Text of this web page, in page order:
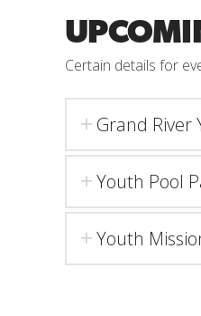
Certain details for
Grand River
Youth Pool
Youth